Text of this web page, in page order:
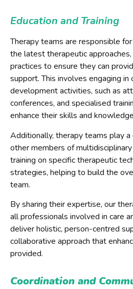
Education and Training
Therapy teams are responsible
the latest therapeutic
practices to ensure they can
support. This involves engaging
development activities, such as
conferences, and specialised
enhance their skills and
Additionally, therapy teams play a
other members of
training on specific therapeutic
strategies, helping to build the
team.
By sharing their expertise, our
all professionals involved in care
deliver holistic, person-centred
collaborative approach that
provided.
Coordination and